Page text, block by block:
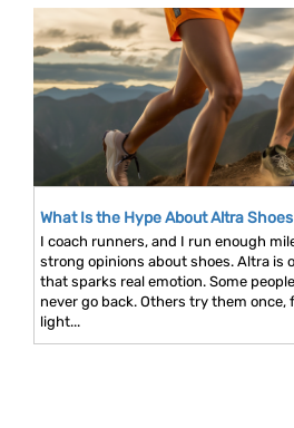
What Is the Hype About Altra Shoes
I coach runners, and I run enough
strong opinions about shoes. Altra is
that sparks real emotion. Some
never go back. Others try them once,
light...